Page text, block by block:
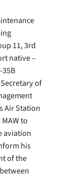
11, 3rd
native –
of
Air Station
to
aviation
his
of the